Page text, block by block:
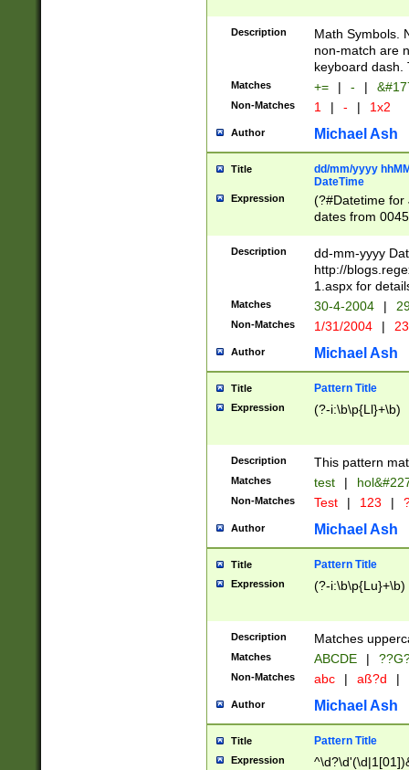
Description
Math Symbols.
non-match are
keyboard dash.
Matches += | - |
Non-Matches 1 | - | 1x2
Author Michael Ash
Title
dd/mm/yyyy
DateTime
Expression
(?#Datetime for
dates from
2 digits Years
February is
Julian and
http://
Missing days
only one set
caused by
http://
format
than ten
to December
9]|1[0-
from 1582
(?:1752)) #or
missing days
one or the
beginning a the
years from
leap year in
2[0-8]|1\d|0?[1-
maximum
been checked
the number of
\k<sep> #
Description
dd-mm-yyyy
http://
1.aspx for
Matches 30-4-2004 |
Non-Matches 1/31/2004 |
Author Michael Ash
Title Pattern Title
Expression (?-i:\b\p{Ll}+\b)
Description This pattern
Matches test |
Non-Matches Test | 123 |
Author Michael Ash
Title Pattern Title
Expression (?-i:\b\p{Lu}+\b)
Description Matches
Matches ABCDE |
Non-Matches abc | aß?d |
Author Michael Ash
Title Pattern Title
Expression